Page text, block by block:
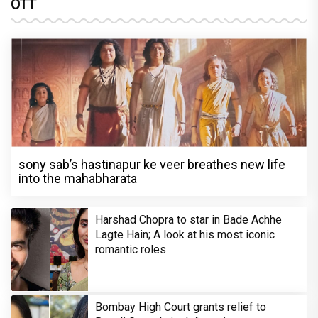
OTT
sony sab’s hastinapur ke veer breathes new life
into the mahabharata
Harshad Chopra to star in Bade Achhe
Lagte Hain; A look at his most iconic
romantic roles
Bombay High Court grants relief to